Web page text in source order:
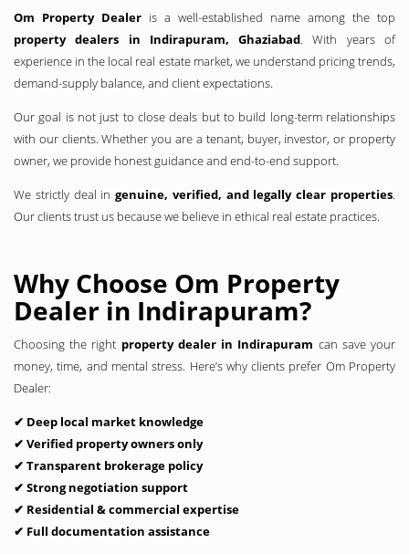
Om Property Dealer is a well-established name among the top
property dealers in Indirapuram, Ghaziabad. With years of
experience in the local real estate market, we understand pricing trends,
demand-supply balance, and client expectations.
Our goal is not just to close deals but to build long-term relationships
with our clients. Whether you are a tenant, buyer, investor, or property
owner, we provide honest guidance and end-to-end support.
We strictly deal ingenuine, verified, and legally clear properties.
Our clients trust us because we believe in ethical real estate practices.
Why Choose Om Property
Dealer in Indirapuram?
Choosing the right property dealer in Indirapuram can save your
money, time, and mental stress. Here’s why clients prefer Om Property
Dealer:
✔ Deep local market knowledge
✔ Verified property owners only
✔ Transparent brokerage policy
✔ Strong negotiation support
✔ Residential & commercial expertise
✔ Full documentation assistance